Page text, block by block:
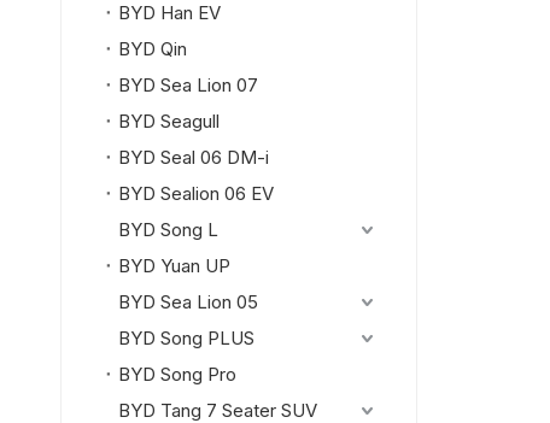
BYD Han EV
BYD Qin
BYD Sea Lion 07
BYD Seagull
BYD Seal 06 DM-i
BYD Sealion 06 EV
BYD Song L
BYD Yuan UP
BYD Sea Lion 05
BYD Song PLUS
BYD Song Pro
BYD Tang 7 Seater SUV